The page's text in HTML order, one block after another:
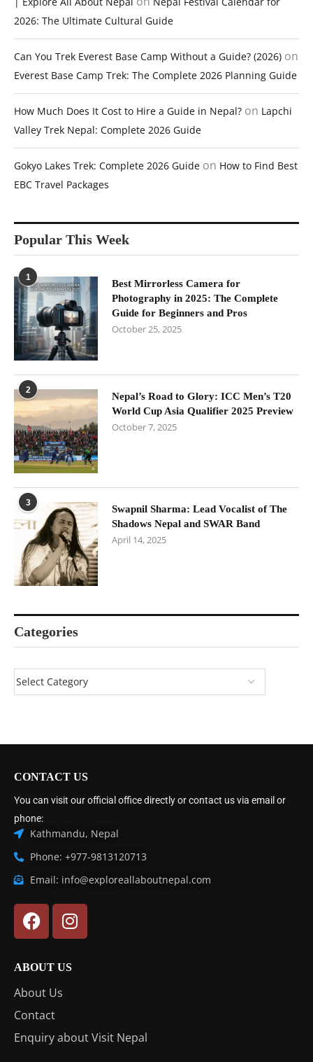
2026: The Ultimate Cultural Guide
Can You Trek Everest Base Camp Without a Guide? (2026) on
Everest Base Camp Trek: The Complete 2026 Planning Guide
How Much Does It Cost to Hire a Guide in Nepal? on Lapchi
Valley Trek Nepal: Complete 2026 Guide
Gokyo Lakes Trek: Complete 2026 Guide on How to Find Best
EBC Travel Packages
Popular This Week
1
Best Mirrorless Camera for
Photography in 2025: The Complete
Guide for Beginners and Pros
October 25, 2025
2
Nepal’s Road to Glory: ICC Men’s T20
World Cup Asia Qualifier 2025 Preview
October 7, 2025
3
Swapnil Sharma: Lead Vocalist of The
Shadows Nepal and SWAR Band
April 14, 2025
Categories
CONTACT US
You can visit our official office directly or contact us via email or
phone:
Kathmandu, Nepal
Phone: +977-9813120713
Email: info@exploreallaboutnepal.com
ABOUT US
About Us
Contact
Enquiry about Visit Nepal